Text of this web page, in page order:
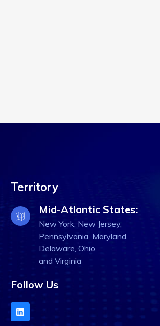
Territory
Mid-Atlantic States:
New York, New Jersey,
Pennsylvania, Maryland,
Delaware, Ohio,
and Virginia
Follow Us